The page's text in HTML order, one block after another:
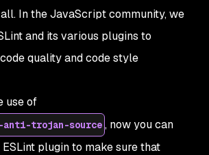
In the JavaScript community, we
and its various plugins to
quality and code style
use of
trojan-source , now you can
plugin to make sure that